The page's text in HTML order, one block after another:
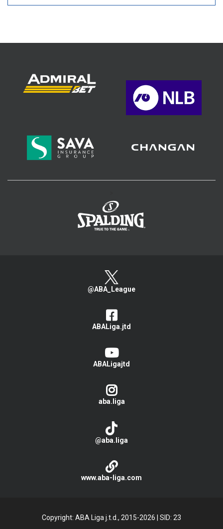
@ABA_League
ABALiga.jtd
ABALigajtd
aba.liga
@aba.liga
www.aba-liga.com
Copyright: ABA Liga j.t.d., 2015-2026
SID: 23